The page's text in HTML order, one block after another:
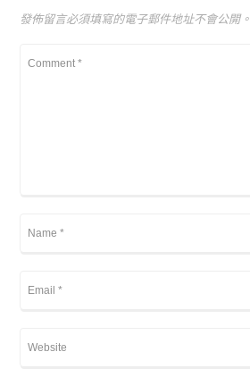
發佈留言必須填寫的電子郵件地址不會公開。